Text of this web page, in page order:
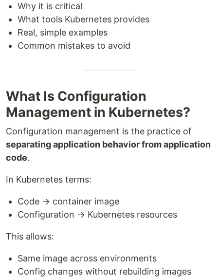
Why it is critical
What tools Kubernetes provides
Real, simple examples
Common mistakes to avoid
What Is Configuration
Management in Kubernetes?
Configuration management is the practice of
separating application behavior from application
code.
In Kubernetes terms:
Code → container image
Configuration → Kubernetes resources
This allows:
Same image across environments
Config changes without rebuilding images